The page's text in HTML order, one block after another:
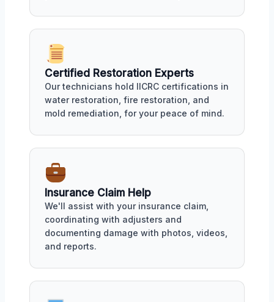
Certified Restoration Experts
Our technicians hold IICRC certifications in
water restoration, fire restoration, and
mold remediation, for your peace of mind.
Insurance Claim Help
We'll assist with your insurance claim,
coordinating with adjusters and
documenting damage with photos, videos,
and reports.